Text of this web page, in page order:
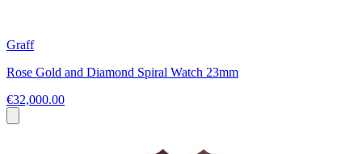
Graff
Rose Gold and Diamond Spiral Watch 23mm
€32,000.00